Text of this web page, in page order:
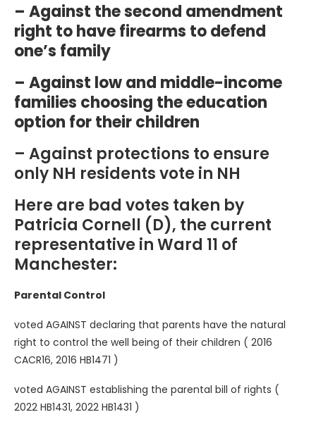
– Against the second amendment
right to have firearms to defend
one’s family
– Against low and middle-income
families choosing the education
option for their children
– Against protections to ensure
only NH residents vote in NH
Here are bad votes taken by
Patricia Cornell (D), the current
representative in Ward 11 of
Manchester:
Parental Control
voted AGAINST declaring that parents have the natural
right to control the well being of their children ( 2016
CACR16, 2016 HB1471 )
voted AGAINST establishing the parental bill of rights (
2022 HB1431, 2022 HB1431 )